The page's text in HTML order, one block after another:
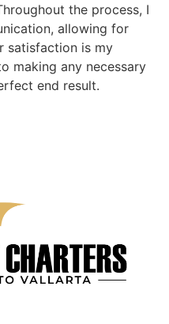
the process, I
allowing for
satisfaction is my
making any necessary
end result.